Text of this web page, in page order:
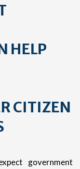
HELP
CITIZEN
government